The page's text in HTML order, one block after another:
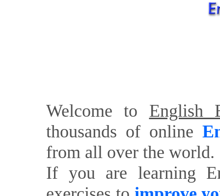
Welcome to English
thousands of online
from all over the world.
If you are learning